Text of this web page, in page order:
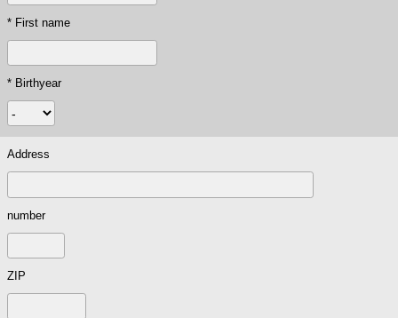
* First name
* Birthyear
Address
number
ZIP